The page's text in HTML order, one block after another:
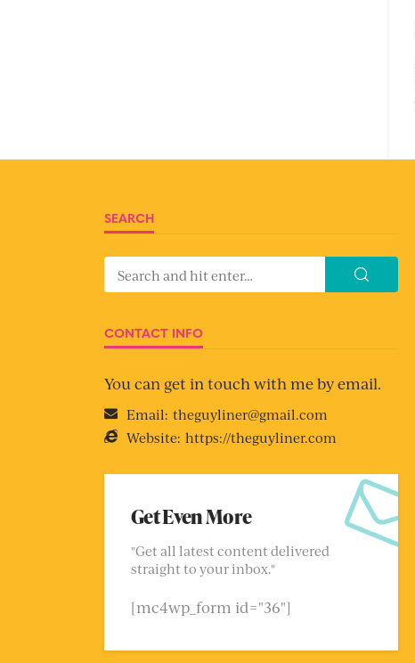
SEARCH
CONTACT INFO
You can get in touch with me by email.
Email: theguyliner@gmail.com
Website: https://theguyliner.com
Get Even More
"Get all latest content delivered
straight to your inbox."
[mc4wp_form id="36"]